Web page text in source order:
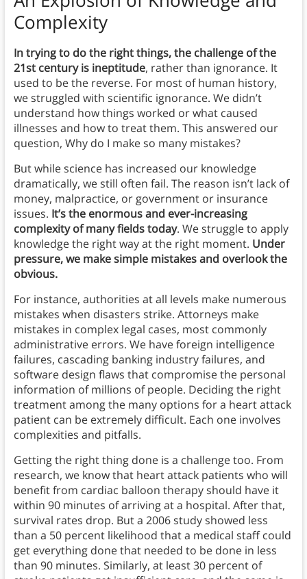
Complexity
In trying to do the right things, the challenge of the
21st century is ineptitude, rather than ignorance. It
used to be the reverse. For most of human history,
we struggled with scientific ignorance. We didn’t
understand how things worked or what caused
illnesses and how to treat them. This answered our
question, Why do I make so many mistakes?
But while science has increased our knowledge
dramatically, we still often fail. The reason isn’t lack of
money, malpractice, or government or insurance
issues. It’s the enormous and ever-increasing
complexity of many fields today. We struggle to apply
knowledge the right way at the right moment. Under
pressure, we make simple mistakes and overlook the
obvious.
For instance, authorities at all levels make numerous
mistakes when disasters strike. Attorneys make
mistakes in complex legal cases, most commonly
administrative errors. We have foreign intelligence
failures, cascading banking industry failures, and
software design flaws that compromise the personal
information of millions of people. Deciding the right
treatment among the many options for a heart attack
patient can be extremely difficult. Each one involves
complexities and pitfalls.
Getting the right thing done is a challenge too. From
research, we know that heart attack patients who will
benefit from cardiac balloon therapy should have it
within 90 minutes of arriving at a hospital. After that,
survival rates drop. But a 2006 study showed less
than a 50 percent likelihood that a medical staff could
get everything done that needed to be done in less
than 90 minutes. Similarly, at least 30 percent of